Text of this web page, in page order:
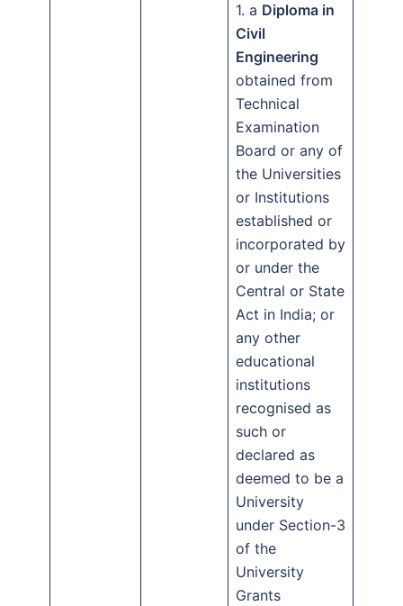
1. a Diploma in
Civil
Engineering
obtained from
Technical
Examination
Board or any of
the Universities
or Institutions
established or
incorporated by
or under the
Central or State
Act in India; or
any other
educational
institutions
recognised as
such or
declared as
deemed to be a
University
under Section-3
of the
University
Grants